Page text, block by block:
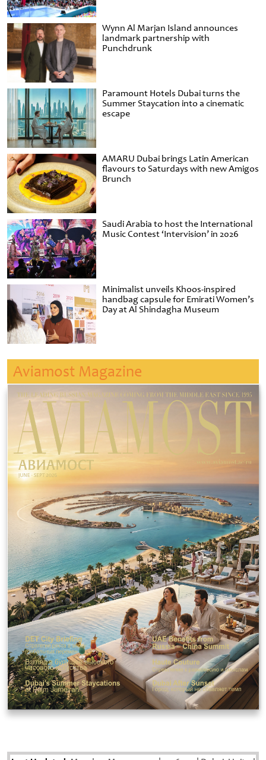
Wynn Al Marjan Island announces
landmark partnership with
Punchdrunk
Paramount Hotels Dubai turns the
Summer Staycation into a cinematic
escape
AMARU Dubai brings Latin American
flavours to Saturdays with new Amigos
Brunch
Saudi Arabia to host the International
Music Contest ‘Intervision’ in 2026
Minimalist unveils Khoos-inspired
handbag capsule for Emirati Women’s
Day at Al Shindagha Museum
Aviamost Magazine